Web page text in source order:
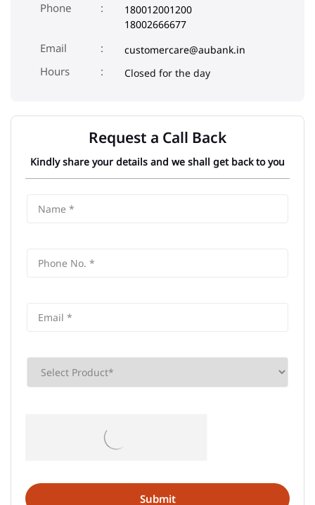
Phone
180012001200
18002666677
Email
customercare@aubank.in
Closed for the day
Request a Call Back
Kindly share your details and we shall get back to you